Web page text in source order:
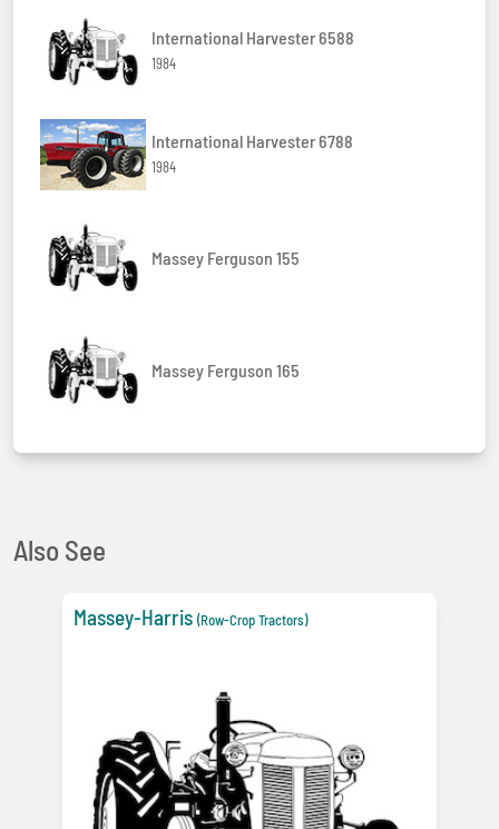
International Harvester 6588
1984
International Harvester 6788
1984
Massey Ferguson 155
Massey Ferguson 165
Also See
Massey-Harris (Row-Crop Tractors)